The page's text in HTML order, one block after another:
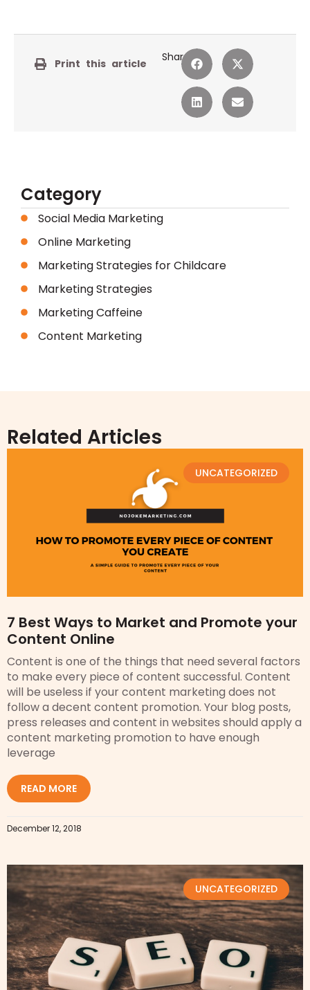
Print this article Share:
Category
Social Media Marketing
Online Marketing
Marketing Strategies for Childcare
Marketing Strategies
Marketing Caffeine
Content Marketing
Related Articles
UNCATEGORIZED
7 Best Ways to Market and Promote your
Content Online
Content is one of the things that need several factors
to make every piece of content successful. Content
will be useless if your content marketing does not
follow a decent content promotion. Your blog posts,
press releases and content in websites should apply a
content marketing promotion to have enough
leverage
READ MORE
December 12, 2018
UNCATEGORIZED